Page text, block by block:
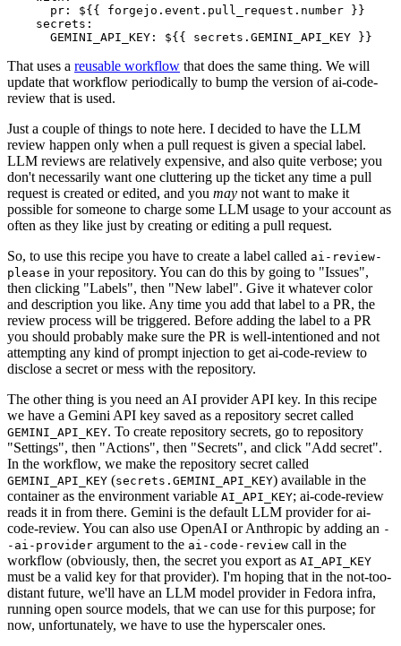
pr :
${{ forgejo.event.pull_request.number }}
secrets :
GEMINI_API_KEY : ${{ secrets.GEMINI_API_KEY }}
That uses a reusable workflow that does the same thing. We will
update that workflow periodically to bump the version of ai-code-
review that is used.
Just a couple of things to note here. I decided to have the LLM
review happen only when a pull request is given a special label.
LLM reviews are relatively expensive, and also quite verbose; you
don't necessarily want one cluttering up the ticket any time a pull
request is created or edited, and you may not want to make it
possible for someone to charge some LLM usage to your account as
often as they like just by creating or editing a pull request.
So, to use this recipe you have to create a label called ai-review-
please in your repository. You can do this by going to "Issues",
then clicking "Labels", then "New label". Give it whatever color
and description you like. Any time you add that label to a PR, the
review process will be triggered. Before adding the label to a PR
you should probably make sure the PR is well-intentioned and not
attempting any kind of prompt injection to get ai-code-review to
disclose a secret or mess with the repository.
The other thing is you need an AI provider API key. In this recipe
we have a Gemini API key saved as a repository secret called
GEMINI_API_KEY. To create repository secrets, go to repository
"Settings", then "Actions", then "Secrets", and click "Add secret".
In the workflow, we make the repository secret called
GEMINI_API_KEY (secrets.GEMINI_API_KEY) available in the
container as the environment variable AI_API_KEY; ai-code-review
reads it in from there. Gemini is the default LLM provider for ai-
code-review. You can also use OpenAI or Anthropic by adding an -
-ai-provider argument to the ai-code-review call in the
workflow (obviously, then, the secret you export as AI_API_KEY
must be a valid key for that provider). I'm hoping that in the not-too-
distant future, we'll have an LLM model provider in Fedora infra,
running open source models, that we can use for this purpose; for
now, unfortunately, we have to use the hyperscaler ones.